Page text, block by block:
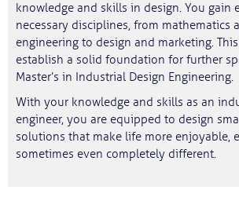
knowledge and skills in design. You gain
necessary disciplines, from mathematics
engineering to design and marketing.
establish a solid foundation for further
Master’s in Industrial Design Engineering.
With your knowledge and skills as an
engineer, you are equipped to design
solutions that make life more enjoyable,
sometimes even completely different.